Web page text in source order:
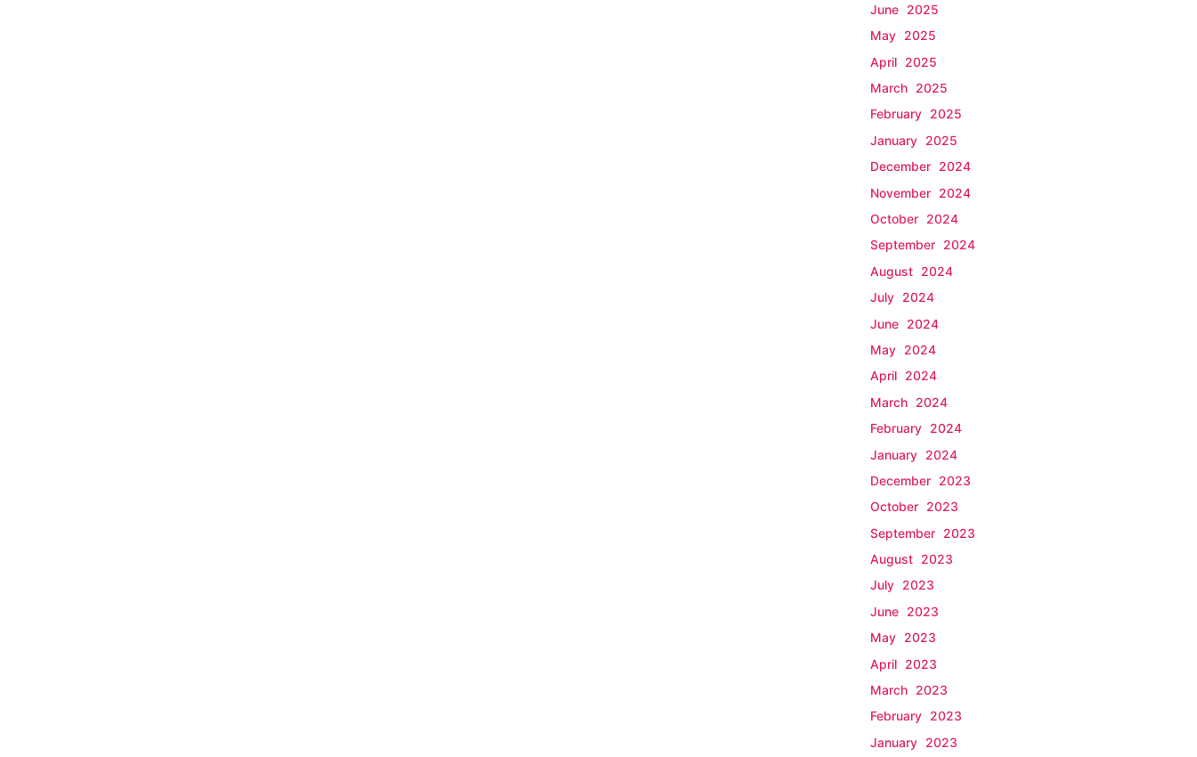
June 2025
May 2025
April 2025
March 2025
February 2025
January 2025
December 2024
November 2024
October 2024
September 2024
August 2024
July 2024
June 2024
May 2024
April 2024
March 2024
February 2024
January 2024
December 2023
October 2023
September 2023
August 2023
July 2023
June 2023
May 2023
April 2023
March 2023
February 2023
January 2023